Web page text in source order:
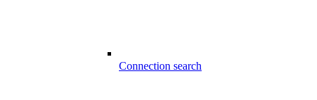
Connection search